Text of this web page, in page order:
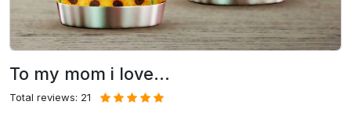
To my mom i love…
Total reviews: 21